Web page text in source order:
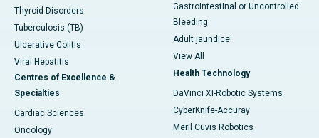
Thyroid Disorders
Tuberculosis (TB)
Ulcerative Colitis
Viral Hepatitis
Centres of Excellence &
Specialties
Cardiac Sciences
Oncology
Gastrointestinal or Uncontrolled
Bleeding
Adult jaundice
View All
Health Technology
DaVinci XI-Robotic Systems
CyberKnife-Accuray
Meril Cuvis Robotics